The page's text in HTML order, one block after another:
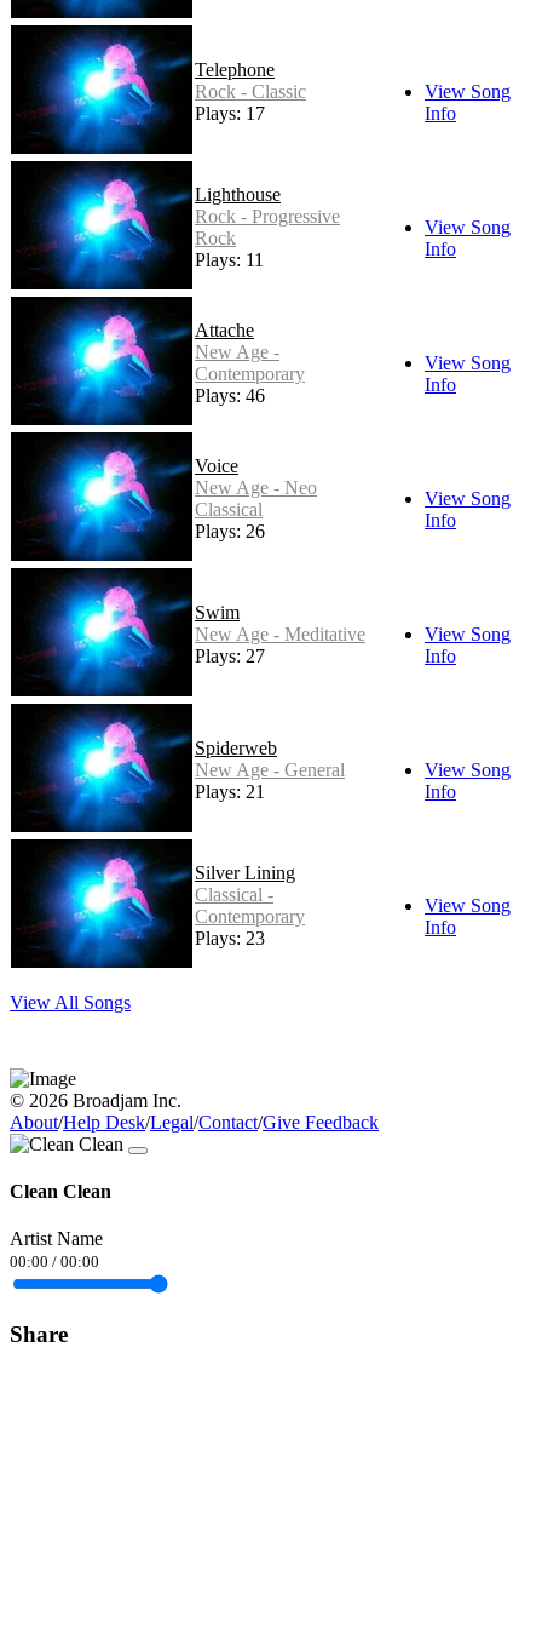
Telephone
Rock - Classic
Plays: 17
View Song
Info
Lighthouse
Rock - Progressive
Rock
Plays: 11
View Song
Info
Attache
New Age -
Contemporary
Plays: 46
View Song
Info
Voice
New Age - Neo
Classical
Plays: 26
View Song
Info
Swim
New Age - Meditative
Plays: 27
View Song
Info
Spiderweb
New Age - General
Plays: 21
View Song
Info
Silver Lining
Classical -
Contemporary
Plays: 23
View Song
Info
View All Songs
© 2026 Broadjam Inc.
About/Help Desk/Legal/Contact/Give Feedback
Clean Clean
Artist Name
00:00 / 00:00
Share